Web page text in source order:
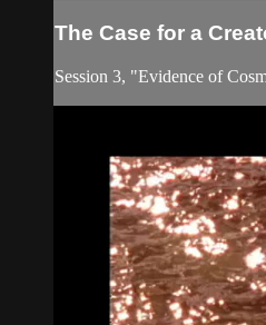
The Case for a
Session 3, "Evidence of